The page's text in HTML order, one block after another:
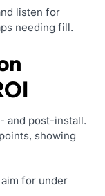
listen for
needing fill.
and post-install.
showing
for under